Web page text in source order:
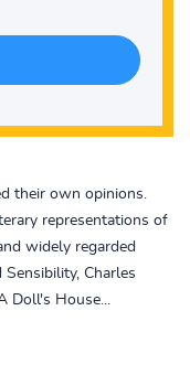
their own opinions.
representations of
widely regarded
Charles
Doll's House...